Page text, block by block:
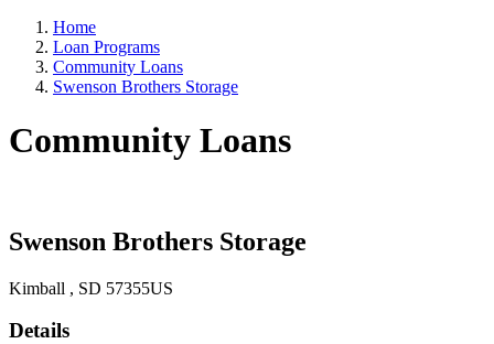
Home
Loan Programs
Community Loans
Swenson Brothers Storage
Community Loans
Swenson Brothers Storage
Kimball , SD 57355US
Details